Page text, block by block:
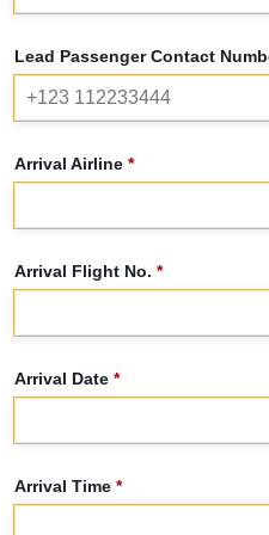
Lead Passenger Contact
Arrival Airline *
Arrival Flight No. *
Arrival Date *
Arrival Time *